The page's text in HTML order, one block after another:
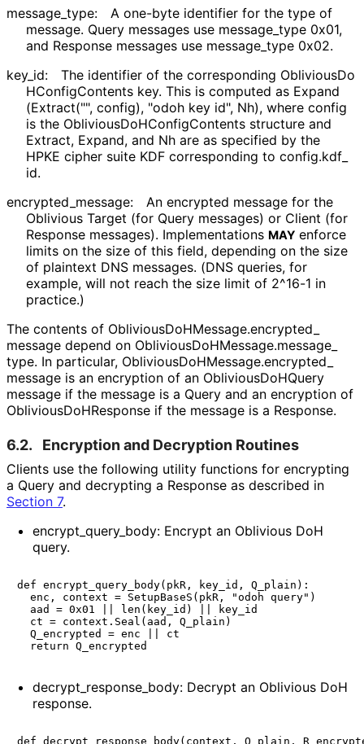
message_ type:
A one-byte identifier for the type of
message. Query messages use message_ type 0x01,
and Response messages use message_ type 0x02.
key_ id: The identifier of the corresponding ObliviousDo
HConfigContents key. This is computed as Expand
(Extract("", config), "odoh key id", Nh), where config
is the ObliviousDoHConfigContents structure and
Extract, Expand, and Nh are as specified by the
HPKE cipher suite KDF corresponding to config.kdf_
id.
encrypted_ message:
An encrypted message for the
Oblivious Target (for Query messages) or Client (for
Response messages). Implementations MAY enforce
limits on the size of this field, depending on the size
of plaintext DNS messages. (DNS queries, for
example, will not reach the size limit of 2^16-1 in
practice.)
The contents of ObliviousDoHMessage.encrypted_
message depend on ObliviousDoHMessage.message_
type. In particular, ObliviousDoHMessage.encrypted_
message is an encryption of an ObliviousDoHQuery
message if the message is a Query and an encryption of
ObliviousDoHResponse if the message is a Response.
6.2. Encryption and Decryption Routines
Clients use the following utility functions for encrypting
a Query and decrypting a Response as described in
Section 7.
encrypt_ query_ body: Encrypt an Oblivious DoH
query.
def encrypt_query_body(pkR, key_id, Q_plain):
  enc, context = SetupBaseS(pkR, "odoh query")
  aad = 0x01 || len(key_id) || key_id
  ct = context.Seal(aad, Q_plain)
  Q_encrypted = enc || ct
decrypt_ response_ body: Decrypt an Oblivious DoH
response.
def decrypt_response_body(context, Q_plain,